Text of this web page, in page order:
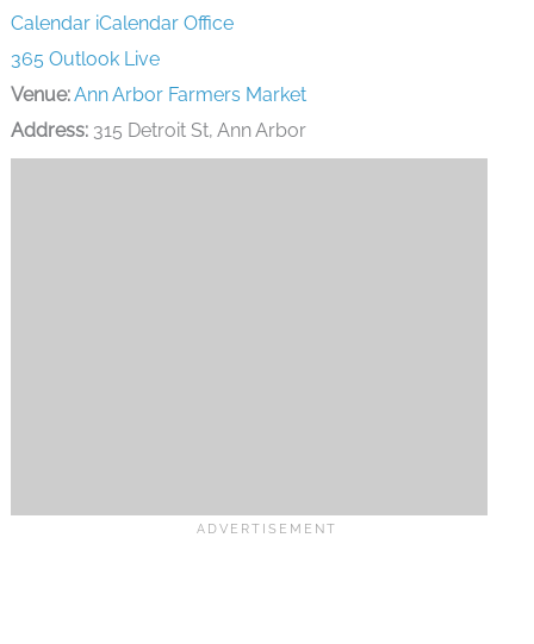
Calendar iCalendar Office
365 Outlook Live
Venue:Ann Arbor Farmers Market
Address:315 Detroit St, Ann Arbor